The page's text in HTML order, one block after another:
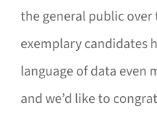
the general public
exemplary candidates
language of data even
and we’d like to